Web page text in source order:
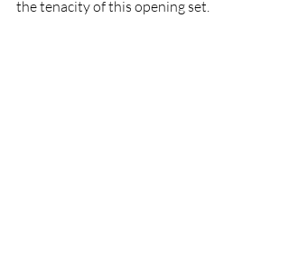
the tenacity of this opening set.